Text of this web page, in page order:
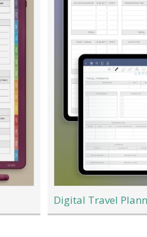
Digital Travel